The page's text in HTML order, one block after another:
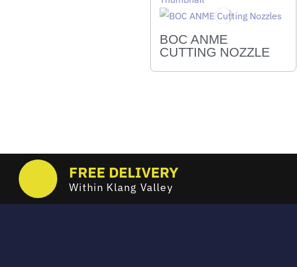
BOC ANME
CUTTING NOZZLE
FREE DELIVERY
Within Klang Valley